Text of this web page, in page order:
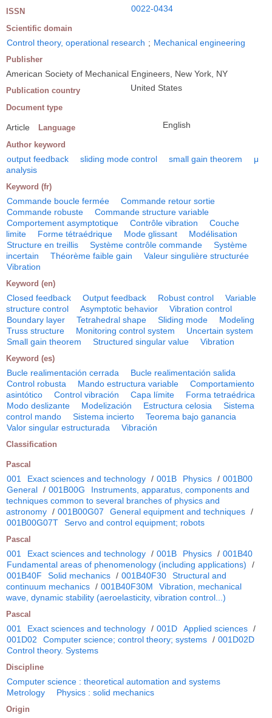
ISSN 0022-0434
Scientific domain
Control theory, operational research ; Mechanical engineering
Publisher
American Society of Mechanical Engineers, New York, NY
Publication country United States
Document type
Article Language English
Author keyword
output feedback sliding mode control small gain theorem
μ
analysis
Keyword (fr)
Commande boucle fermée
Commande retour sortie
Commande robuste
Commande structure variable
Comportement asymptotique
Contrôle vibration
Couche
limite
Forme tétraédrique Mode glissant
Modélisation
Structure en treillis
Système contrôle commande
Système
incertain
Théorème faible gain
Valeur singulière structurée
Vibration
Keyword (en)
Closed feedback Output feedback Robust control
Variable
structure control
Asymptotic behavior
Vibration control
Boundary layer
Tetrahedral shape Sliding mode
Modeling
Truss structure
Monitoring control system
Uncertain system
Small gain theorem
Structured singular value Vibration
Keyword (es)
Bucle realimentación cerrada
Bucle realimentación salida
Control robusta
Mando estructura variable
Comportamiento
asintótico
Control vibración Capa límite
Forma tetraédrica
Modo deslizante
Modelización Estructura celosia
Sistema
control mando
Sistema incierto
Teorema bajo ganancia
Valor singular estructurada
Vibración
Classification
Pascal
001 Exact sciences and technology / 001B Physics / 001B00
General / 001B00G
Instruments, apparatus, components and
techniques common to several branches of physics and
astronomy / 001B00G07 General equipment and techniques /
001B00G07T
Servo and control equipment; robots
Pascal
001 Exact sciences and technology / 001B Physics / 001B40
Fundamental areas of phenomenology (including applications)
/
001B40F
Solid mechanics / 001B40F30
Structural and
continuum mechanics / 001B40F30M
Vibration, mechanical
wave, dynamic stability (aeroelasticity, vibration control...)
Pascal
001 Exact sciences and technology / 001D Applied sciences /
001D02
Computer science; control theory; systems / 001D02D
Control theory. Systems
Discipline
Computer science : theoretical automation and systems
Metrology
Physics : solid mechanics
Origin